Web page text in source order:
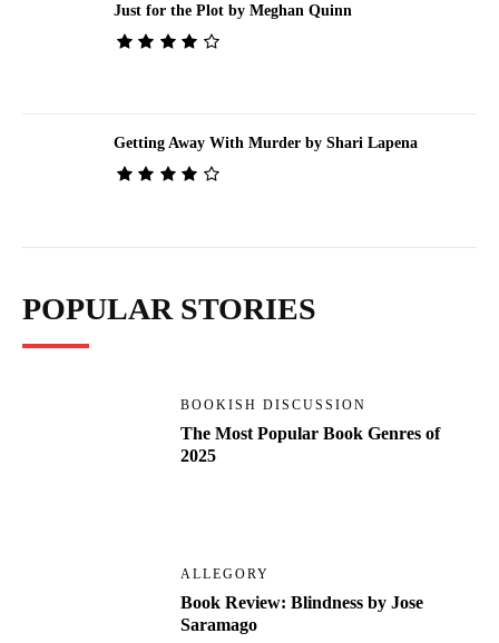
Just for the Plot by Meghan Quinn
Getting Away With Murder by Shari Lapena
POPULAR STORIES
BOOKISH DISCUSSION
The Most Popular Book Genres of
2025
ALLEGORY
Book Review: Blindness by Jose
Saramago